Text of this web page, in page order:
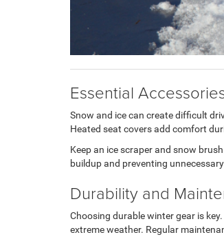
Essential
Snow and ice can create difficult
Heated seat covers add comfort
Keep an ice scraper and snow
buildup and preventing
Durability and
Choosing durable winter gear is
extreme weather. Regular